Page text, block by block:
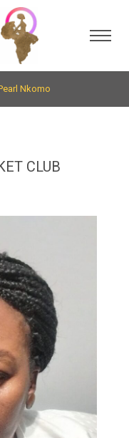
Nkomo
CLUB